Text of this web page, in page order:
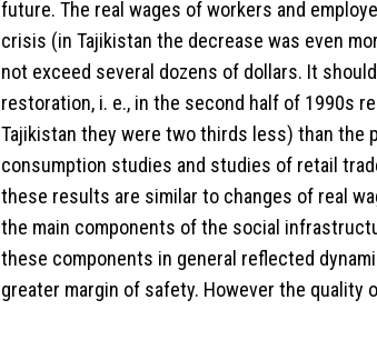
future. The real wages of workers and
crisis (in Tajikistan the decrease was even
not exceed several dozens of dollars. It
restoration, i. e., in the second half of 1990s
Tajikistan they were two thirds less) than the
consumption studies and studies of retail
these results are similar to changes of real
the main components of the social
these components in general reflected
greater margin of safety. However the quality